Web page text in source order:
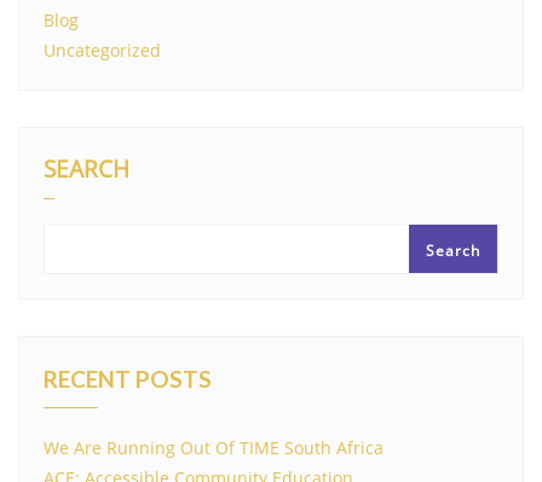
Blog
Uncategorized
SEARCH
Search
RECENT POSTS
We Are Running Out Of TIME South Africa